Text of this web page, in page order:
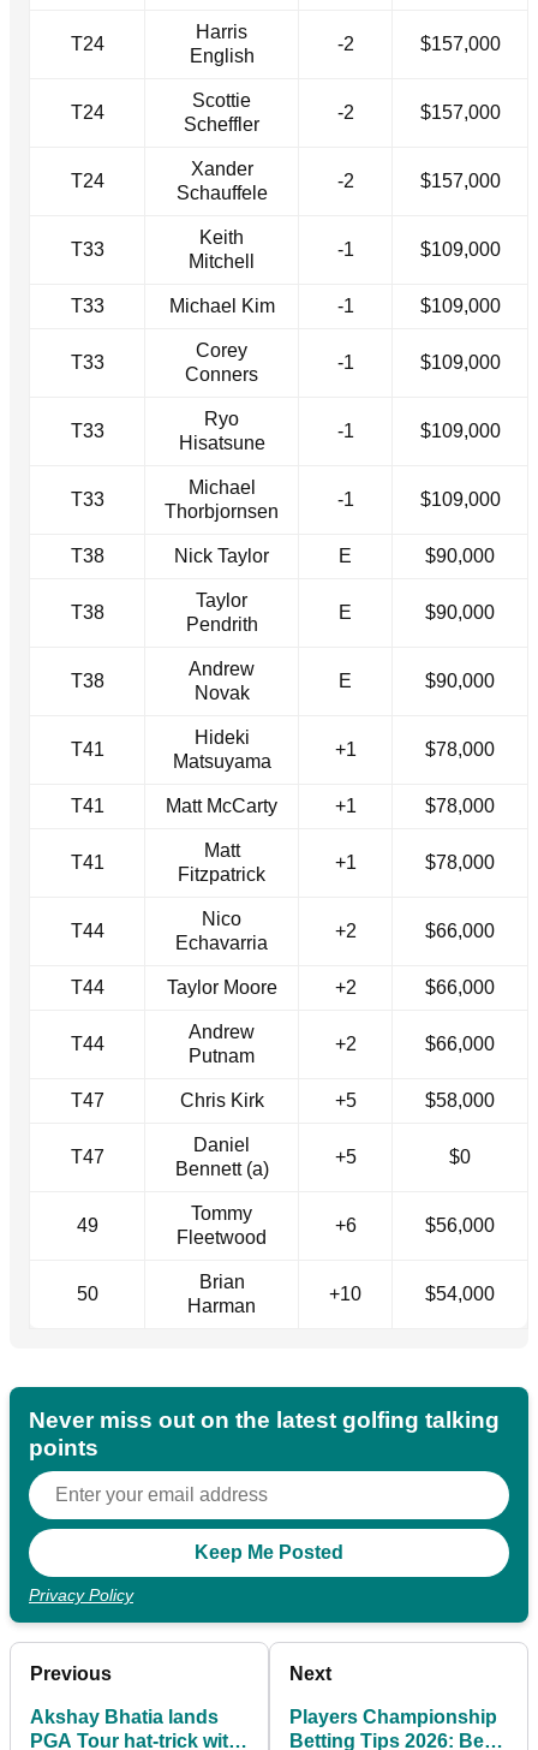
T24
Harris
English
-2 $157,000
T24
Scottie
Scheffler
-2 $157,000
T24
Xander
Schauffele
-2 $157,000
T33
Keith
Mitchell
-1 $109,000
T33 Michael Kim -1 $109,000
T33
Corey
Conners
-1 $109,000
T33
Ryo
Hisatsune
-1 $109,000
T33
Michael
Thorbjornsen
-1 $109,000
T38 Nick Taylor E $90,000
T38
Taylor
Pendrith
E $90,000
T38
Andrew
Novak
E $90,000
T41
Hideki
Matsuyama
+1 $78,000
T41 Matt McCarty +1 $78,000
T41
Matt
Fitzpatrick
+1 $78,000
T44
Nico
Echavarria
+2 $66,000
T44 Taylor Moore +2 $66,000
T44
Andrew
Putnam
+2 $66,000
T47 Chris Kirk +5 $58,000
T47
Daniel
Bennett (a)
+5 $0
49
Tommy
Fleetwood
+6 $56,000
50
Brian
Harman
+10 $54,000
Never miss out on the latest golfing talking
points
Privacy Policy
Previous
Akshay Bhatia lands
PGA Tour hat-trick with
Next
Players Championship
Betting Tips 2026: Best